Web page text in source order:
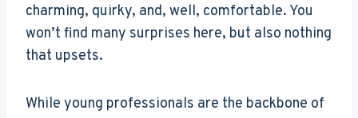
charming, quirky, and, well, comfortable. You
won’t find many surprises here, but also nothing
that upsets.
While young professionals are the backbone of